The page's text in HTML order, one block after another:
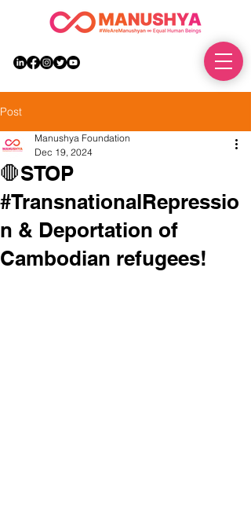
Post
🛑STOP
#TransnationalRepressio
n & Deportation of
Cambodian refugees!
Manushya Foundation
Dec 19, 2024